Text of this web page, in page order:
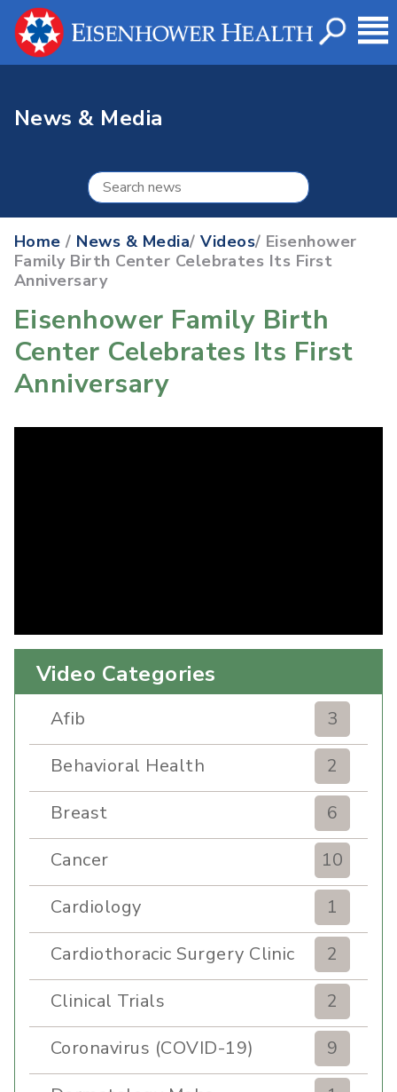
News & Media
Home / News & Media/Videos/ Eisenhower
Family Birth Center Celebrates Its First
Anniversary
Eisenhower Family Birth
Center Celebrates Its First
Anniversary
Video Categories
Afib
3
Behavioral Health
2
Breast
6
Cancer
10
Cardiology
1
Cardiothoracic Surgery Clinic
2
Clinical Trials
2
Coronavirus (COVID-19)
9